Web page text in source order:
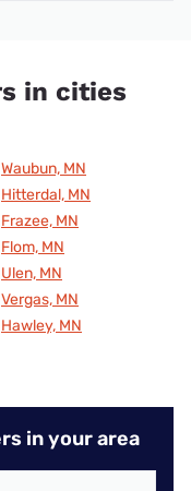
in cities
Waubun, MN
Hitterdal, MN
Frazee, MN
Flom, MN
Ulen, MN
Vergas, MN
Hawley, MN
in your area